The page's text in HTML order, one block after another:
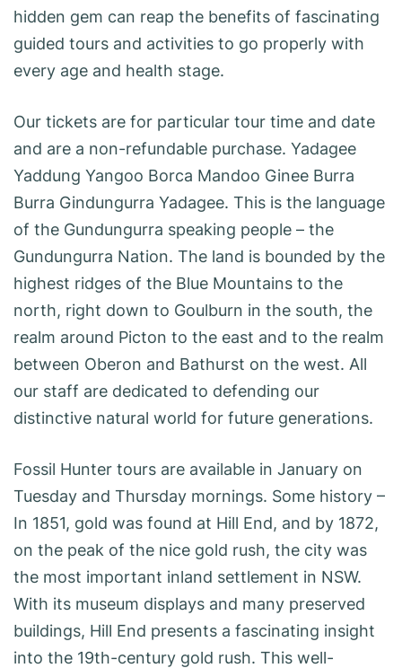
hidden gem can reap the benefits of fascinating
guided tours and activities to go properly with
every age and health stage.
Our tickets are for particular tour time and date
and are a non-refundable purchase. Yadagee
Yaddung Yangoo Borca Mandoo Ginee Burra
Burra Gindungurra Yadagee. This is the language
of the Gundungurra speaking people – the
Gundungurra Nation. The land is bounded by the
highest ridges of the Blue Mountains to the
north, right down to Goulburn in the south, the
realm around Picton to the east and to the realm
between Oberon and Bathurst on the west. All
our staff are dedicated to defending our
distinctive natural world for future generations.
Fossil Hunter tours are available in January on
Tuesday and Thursday mornings. Some history –
In 1851, gold was found at Hill End, and by 1872,
on the peak of the nice gold rush, the city was
the most important inland settlement in NSW.
With its museum displays and many preserved
buildings, Hill End presents a fascinating insight
into the 19th-century gold rush. This well-